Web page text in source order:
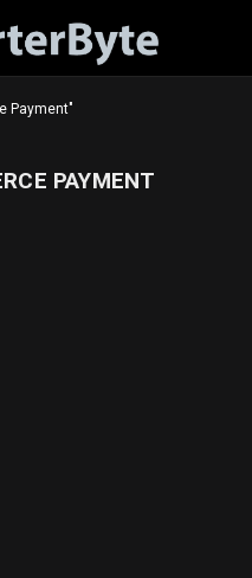
Payment"
PAYMENT